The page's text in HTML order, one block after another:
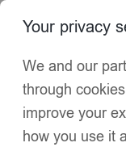
Your privacy
We and our
through
improve your
how you use it